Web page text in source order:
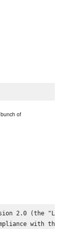
of
2.0 (the
with the